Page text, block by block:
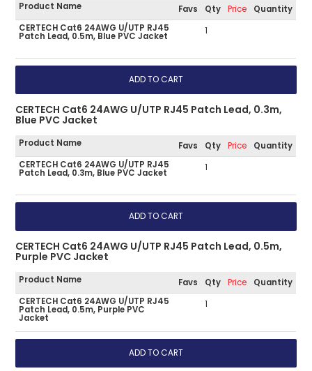
Product Name Favs Qty Price
Quantity
CERTECH Cat6 24AWG U/UTP RJ45
Patch Lead, 0.5m, Blue PVC Jacket 1
CERTECH Cat6 24AWG U/UTP RJ45 Patch Lead, 0.3m,
Blue PVC Jacket
Product Name Favs Qty Price
Quantity
CERTECH Cat6 24AWG U/UTP RJ45
Patch Lead, 0.3m, Blue PVC Jacket 1
CERTECH Cat6 24AWG U/UTP RJ45 Patch Lead, 0.5m,
Purple PVC Jacket
Product Name Favs Qty Price
Quantity
CERTECH Cat6 24AWG U/UTP RJ45
Patch Lead, 0.5m, Purple PVC
Jacket
1